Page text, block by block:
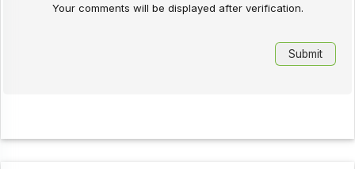
Your comments will be displayed after verification.